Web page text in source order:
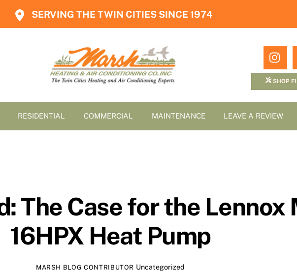
SERVING THE TWIN CITIES SINCE 1974
Icon
label
SHOP
RESIDENTIAL COMMERCIAL MAINTENANCE LEAVE A REVIEW
The Case for the Lennox
16HPX Heat Pump
MARSH BLOG CONTRIBUTOR Uncategorized